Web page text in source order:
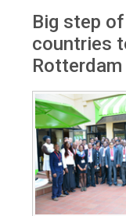
Big step
countries